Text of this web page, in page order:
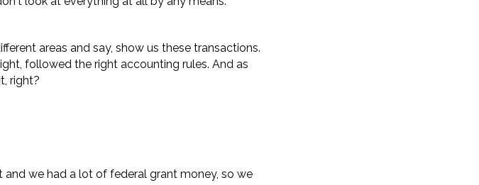
areas and say, show us these transactions.
followed the right accounting rules. And as
right?
and we had a lot of federal grant money, so we